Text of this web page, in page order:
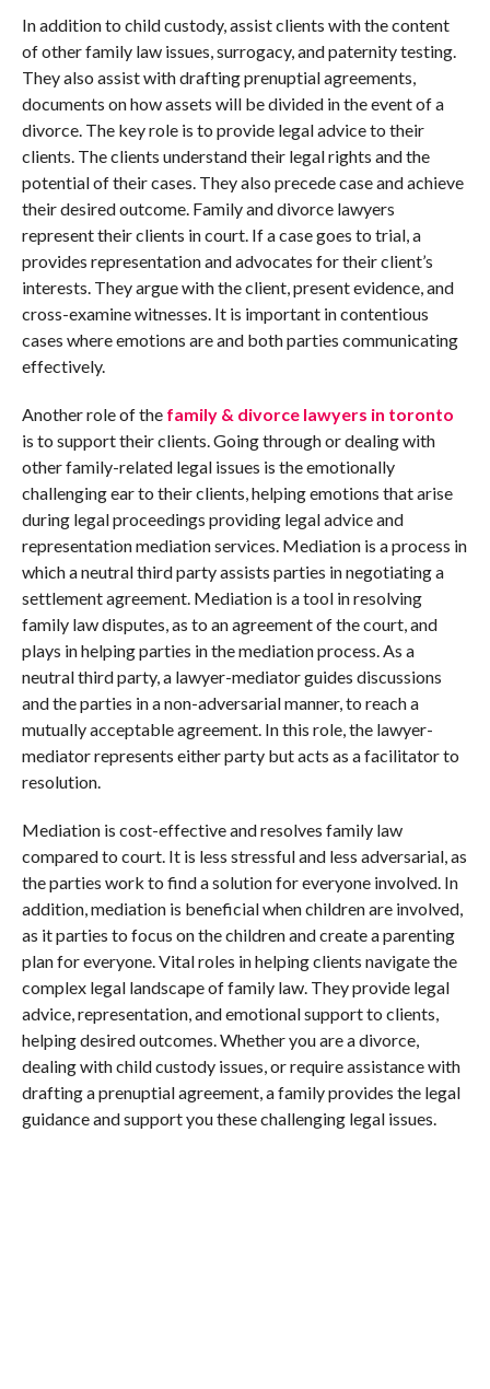
In addition to child custody, assist clients with the content
of other family law issues, surrogacy, and paternity testing.
They also assist with drafting prenuptial agreements,
documents on how assets will be divided in the event of a
divorce. The key role is to provide legal advice to their
clients. The clients understand their legal rights and the
potential of their cases. They also precede case and achieve
their desired outcome. Family and divorce lawyers
represent their clients in court. If a case goes to trial, a
provides representation and advocates for their client’s
interests. They argue with the client, present evidence, and
cross-examine witnesses. It is important in contentious
cases where emotions are and both parties communicating
effectively.
Another role of the family & divorce lawyers in toronto
is to support their clients. Going through or dealing with
other family-related legal issues is the emotionally
challenging ear to their clients, helping emotions that arise
during legal proceedings providing legal advice and
representation mediation services. Mediation is a process in
which a neutral third party assists parties in negotiating a
settlement agreement. Mediation is a tool in resolving
family law disputes, as to an agreement of the court, and
plays in helping parties in the mediation process. As a
neutral third party, a lawyer-mediator guides discussions
and the parties in a non-adversarial manner, to reach a
mutually acceptable agreement. In this role, the lawyer-
mediator represents either party but acts as a facilitator to
resolution.
Mediation is cost-effective and resolves family law
compared to court. It is less stressful and less adversarial, as
the parties work to find a solution for everyone involved. In
addition, mediation is beneficial when children are involved,
as it parties to focus on the children and create a parenting
plan for everyone. Vital roles in helping clients navigate the
complex legal landscape of family law. They provide legal
advice, representation, and emotional support to clients,
helping desired outcomes. Whether you are a divorce,
dealing with child custody issues, or require assistance with
drafting a prenuptial agreement, a family provides the legal
guidance and support you these challenging legal issues.